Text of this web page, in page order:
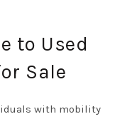
to Used
Sale
with mobility